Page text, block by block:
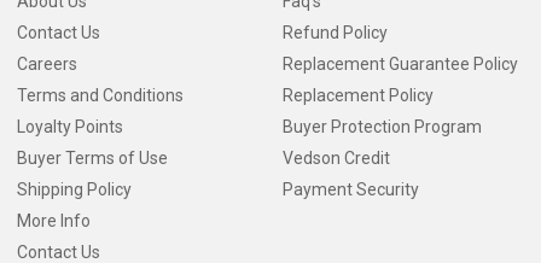
Contact Us
Careers
Terms and Conditions
Loyalty Points
Buyer Terms of Use
Shipping Policy
More Info
Contact Us
Refund Policy
Replacement Guarantee Policy
Replacement Policy
Buyer Protection Program
Vedson Credit
Payment Security